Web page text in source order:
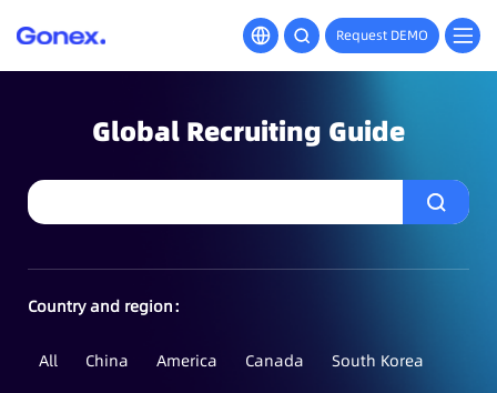
Request DEMO
Global Recruiting Guide
Country and region：
All China America Canada
South Korea